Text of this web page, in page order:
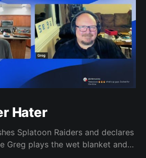
Hater
Splatoon Raiders and declares
Greg plays the wet blanket and